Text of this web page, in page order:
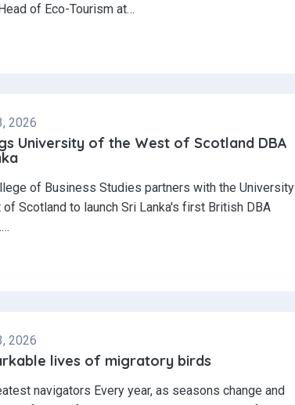
of Eco-Tourism at…
2026
University of the West of Scotland DBA
of Business Studies partners with the University
Scotland to launch Sri Lanka's first British DBA
2026
lives of migratory birds
navigators Every year, as seasons change and